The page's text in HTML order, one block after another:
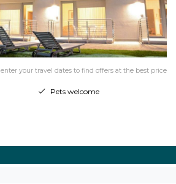
enter your travel dates to find offers at the best price
Pets welcome